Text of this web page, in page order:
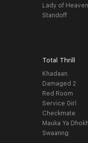
Lady of Heaven
Standoff
Total Thrill
Khadaan
Damaged 2
Red Room
Service Girl
Checkmate
Mauka Ya
Swaanng